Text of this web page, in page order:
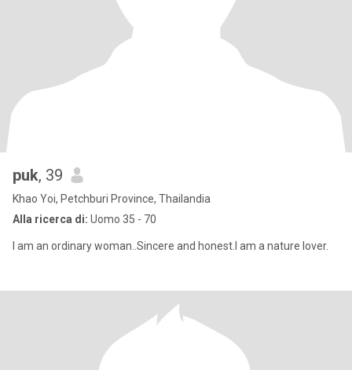
puk, 39
Khao Yoi, Petchburi Province, Thailandia
Alla ricerca di: Uomo 35 - 70
I am an ordinary woman..Sincere and honest.I am a nature lover.